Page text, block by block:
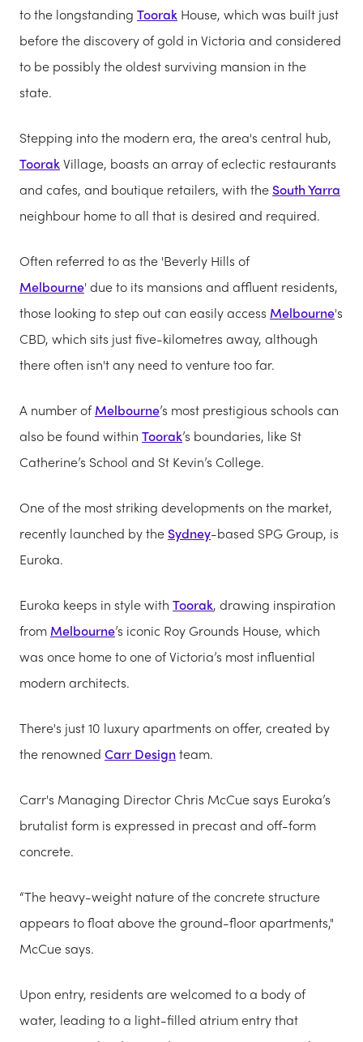
to the longstanding Toorak House, which was built just
before the discovery of gold in Victoria and considered
to be possibly the oldest surviving mansion in the
state.
Stepping into the modern era, the area's central hub,
ToorakVillage, boasts an array of eclectic restaurants
and cafes, and boutique retailers, with the South Yarra
neighbour home to all that is desired and required.
Often referred to as the 'Beverly Hills of
Melbourne' due to its mansions and affluent residents,
those looking to step out can easily access Melbourne's
CBD, which sits just five-kilometres away, although
there often isn't any need to venture too far.
A number ofMelbourne’s most prestigious schools can
also be found within Toorak’s boundaries, like St
Catherine’s School and St Kevin’s College.
One of the most striking developments on the market,
recently launched by the Sydney-based SPG Group, is
Euroka.
Euroka keeps in style with Toorak, drawing inspiration
from Melbourne’s iconic Roy Grounds House, which
was once home to one of Victoria’s most influential
modern architects.
There's just 10 luxury apartments on offer, created by
the renowned Carr Designteam.
Carr's Managing Director Chris McCue says Euroka’s
brutalist form is expressed in precast and off-form
concrete.
“The heavy-weight nature of the concrete structure
appears to float above the ground-floor apartments,"
McCue says.
Upon entry, residents are welcomed to a body of
water, leading to a light-filled atrium entry that